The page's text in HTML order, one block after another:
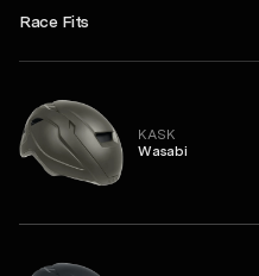
Race Fits
KASK
Wasabi